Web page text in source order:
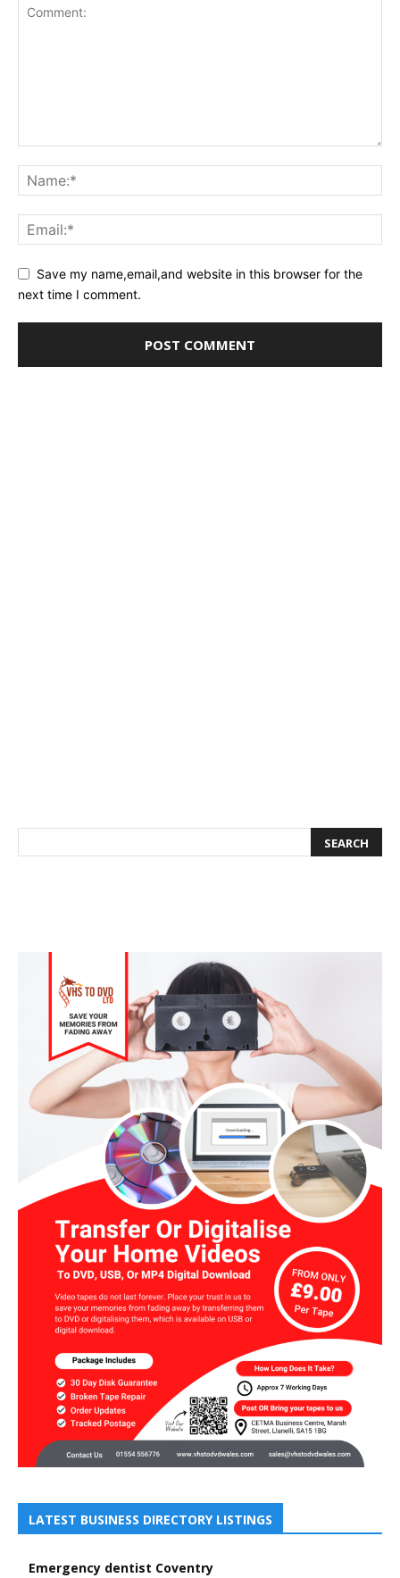
Save my name,email,and website in this browser for the
next time I comment.
LATEST BUSINESS DIRECTORY LISTINGS
Emergency dentist Coventry